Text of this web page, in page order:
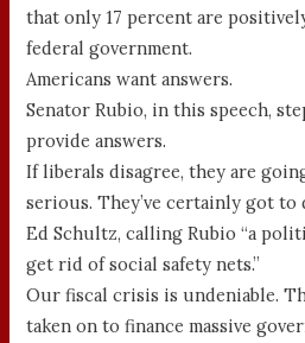
that only 17 percent are
federal government.
Americans want answers.
Senator Rubio, in this speech,
provide answers.
If liberals disagree, they are
serious. They’ve certainly got to
Ed Schultz, calling Rubio “a
get rid of social safety nets.”
Our fiscal crisis is undeniable.
taken on to finance massive